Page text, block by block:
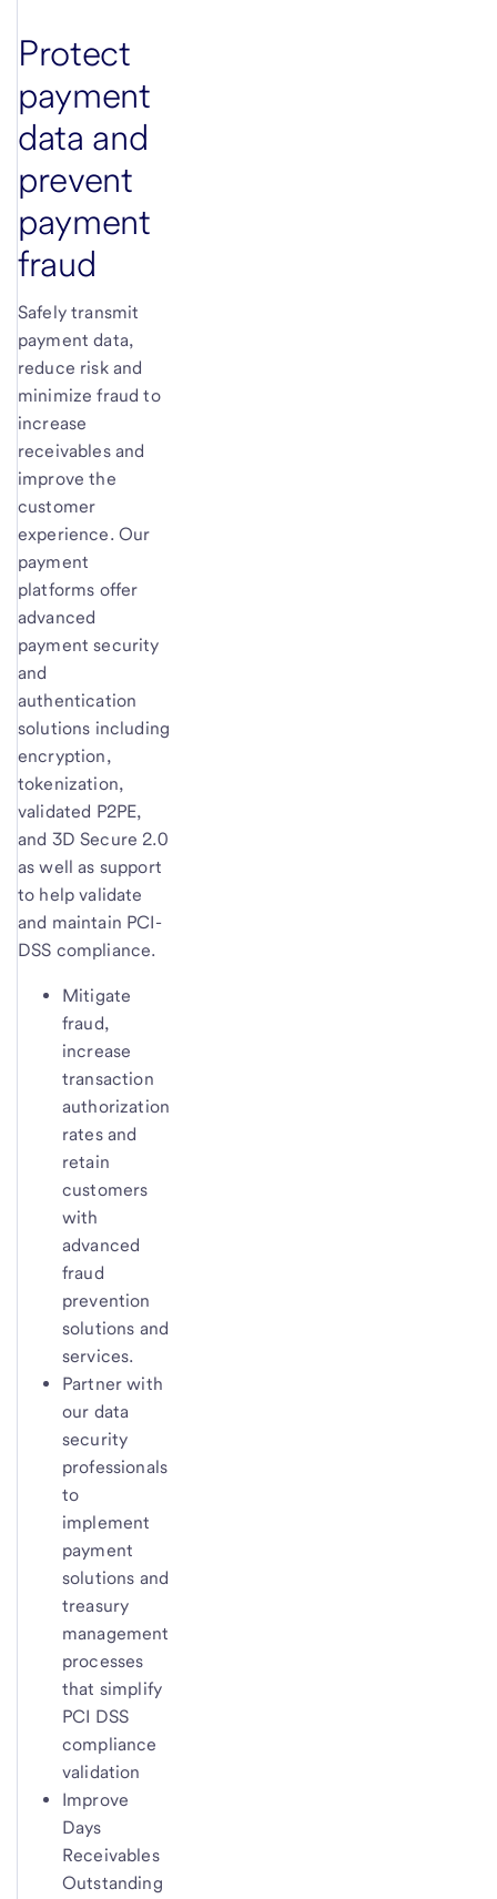
Protect
payment
data and
prevent
payment
fraud
Safely transmit
payment data,
reduce risk and
minimize fraud to
increase
receivables and
improve the
customer
experience. Our
payment
platforms offer
advanced
payment security
and
authentication
solutions including
encryption,
tokenization,
validated P2PE,
and 3D Secure 2.0
as well as support
to help validate
and maintain PCI-
DSS compliance.
Mitigate
fraud,
increase
transaction
authorization
rates and
retain
customers
with
advanced
fraud
prevention
solutions and
services.
Partner with
our data
security
professionals
to
implement
payment
solutions and
treasury
management
processes
that simplify
PCI DSS
compliance
validation
Improve
Days
Receivables
Outstanding